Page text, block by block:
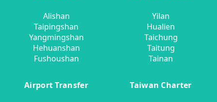
Alishan
Taipingshan
Yangmingshan
Hehuanshan
Fushoushan
Yilan
Hualien
Taichung
Taitung
Tainan
Airport Transfer Taiwan Charter